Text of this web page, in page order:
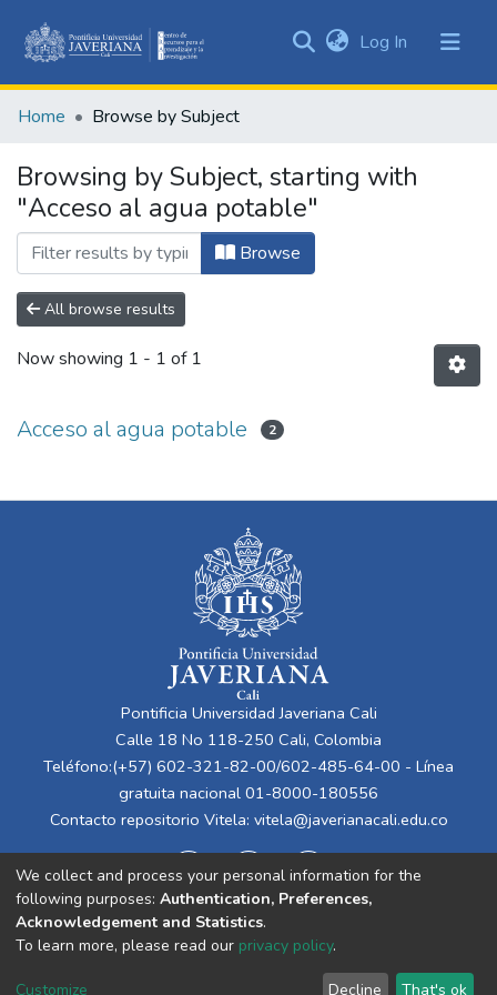
&
All of DSpace
Log In (current)
Home Browse by Subject
Browsing by Subject, starting with
"Acceso al agua potable"
Browse
All browse results
Now showing 1 - 1 of 1
Acceso al agua potable 2
Pontificia Universidad Javeriana Cali
Calle 18 No 118-250 Cali, Colombia
Teléfono:(+57) 602-321-82-00/602-485-64-00 - Línea
gratuita nacional 01-8000-180556
Contacto repositorio Vitela: vitela@javerianacali.edu.co
Cookie End User Send
We collect and process your personal information for the
following purposes: Authentication, Preferences,
Acknowledgement and Statistics.
To learn more, please read our privacy policy.
Customize Decline That's ok